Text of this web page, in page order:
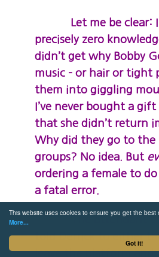
Got it!
This website uses cookies to ensure you get the best
More...
Let me be clear: I
precisely zero
didn’t get why Bobby
music – or hair or tight
them into giggling
I’ve never bought a
that she didn’t return
Why did they go to the
groups? No idea. But
ordering a female to
a fatal error.
The attendant
told Derrick to either
leave the platform and